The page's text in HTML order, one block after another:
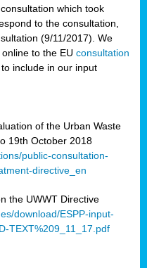
which took
to the consultation,
(9/11/2017). We
to the EU consultation
include in our input
of the Urban Waste
19th October 2018
public-consultation-
directive_en
the UWWT Directive
download/ESPP-input-
TEXT%209_11_17.pdf